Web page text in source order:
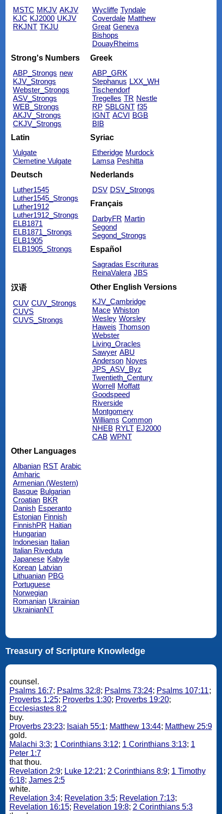
MSTC MKJV AKJV
KJC KJ2000 UKJV
RKJNT TKJU
Wycliffe Tyndale
Coverdale Matthew
Great Geneva
Bishops
DouayRheims
Strong's Numbers
ABP_Strongs new
KJV_Strongs
Webster_Strongs
ASV_Strongs
WEB_Strongs
AKJV_Strongs
CKJV_Strongs
Greek
ABP_GRK
Stephanus LXX_WH
Tischendorf
Tregelles TR Nestle
RP SBLGNT f35
IGNT ACVI BGB
BIB
Latin
Vulgate
Clemetine Vulgate
Syriac
Etheridge Murdock
Lamsa Peshitta
Deutsch
Luther1545
Luther1545_Strongs
Luther1912
Luther1912_Strongs
ELB1871
ELB1871_Strongs
ELB1905
ELB1905_Strongs
Nederlands
DSV DSV_Strongs
Français
DarbyFR Martin
Segond
Segond_Strongs
Español
Sagradas Escrituras
ReinaValera JBS
汉语
CUV CUV_Strongs
CUVS
CUVS_Strongs
Other English Versions
KJV_Cambridge
Mace Whiston
Wesley Worsley
Haweis Thomson
Webster
Living_Oracles
Sawyer ABU
Anderson Noyes
JPS_ASV_Byz
Twentieth_Century
Worrell
Moffatt
Goodspeed
Riverside
Montgomery
Williams Common
NHEB RYLT EJ2000
CAB WPNT
Other Languages
Albanian RST Arabic
Amharic
Armenian (Western)
Basque Bulgarian
Croatian BKR
Danish Esperanto
Estonian Finnish
FinnishPR Haitian
Hungarian
Indonesian Italian
Italian Riveduta
Japanese Kabyle
Korean Latvian
Lithuanian PBG
Portuguese
Norwegian
Romanian Ukrainian
UkrainianNT
Treasury of Scripture Knowledge
counsel.
Psalms 16:7; Psalms 32:8; Psalms 73:24; Psalms 107:11;
Proverbs 1:25; Proverbs 1:30; Proverbs 19:20;
Ecclesiastes 8:2
buy.
Proverbs 23:23; Isaiah 55:1; Matthew 13:44; Matthew 25:9
gold.
Malachi 3:3; 1 Corinthians 3:12; 1 Corinthians 3:13; 1
Peter 1:7
that thou.
Revelation 2:9; Luke 12:21; 2 Corinthians 8:9; 1 Timothy
6:18; James 2:5
white.
Revelation 3:4; Revelation 3:5; Revelation 7:13;
Revelation 16:15; Revelation 19:8; 2 Corinthians 5:3